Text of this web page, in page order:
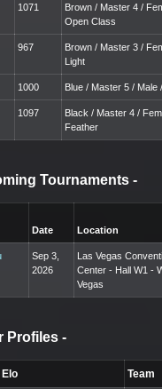
1071
Brown / Master 4 /
Open Class
967
Brown / Master 3 /
Light
1000 Blue / Master 5 / Male
1097
Black / Master 4 /
Feather
Tournaments -
Date Location
Sep 3,
2026
Las Vegas
Center - Hall W1 -
Vegas
Profiles -
Elo Team